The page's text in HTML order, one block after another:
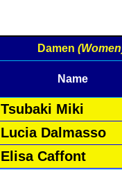
Damen
Name
Tsubaki Miki
Lucia Dalmasso
Elisa Caffont